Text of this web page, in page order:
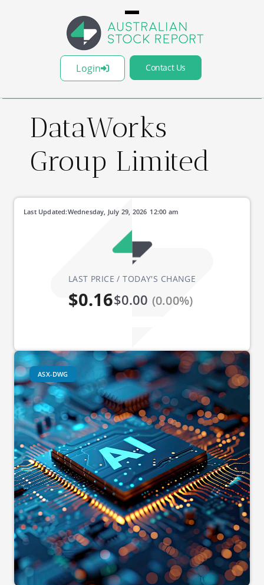
Login Contact Us
DataWorks
Group Limited
LAST PRICE / TODAY'S CHANGE
$0.16$0.00 (0.00%)
Last Updated: 12:00 am
Wednesday, July 29, 2026
ASX-DWG